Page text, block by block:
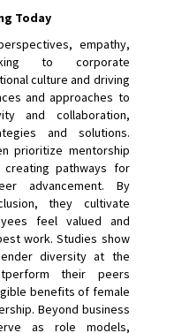
Today
empathy,
to corporate
culture and driving
and approaches to
and collaboration,
and solutions.
prioritize mentorship
pathways for
advancement. By
they cultivate
feel valued and
work. Studies show
diversity at the
their peers
benefits of female
Beyond business
as role models,